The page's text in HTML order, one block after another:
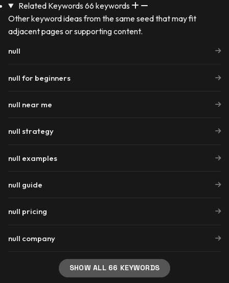
Related Keywords 66 keywords
Other keyword ideas from the same seed that may fit
adjacent pages or supporting content.
null
null for beginners
null near me
null strategy
null examples
null guide
null pricing
null company
SHOW ALL 66 KEYWORDS